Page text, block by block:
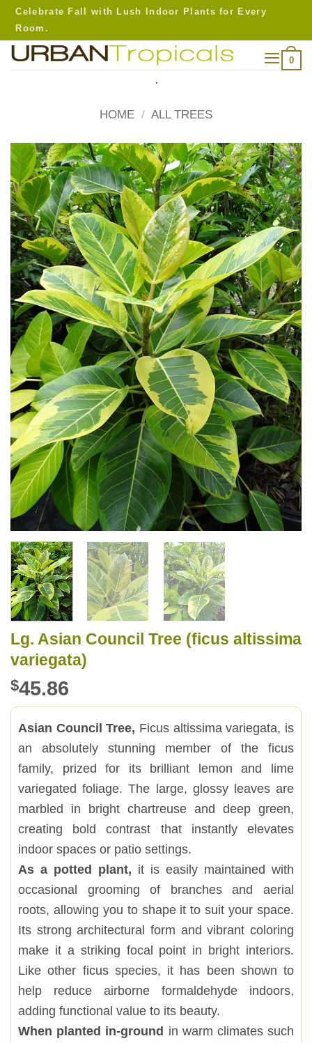
Skip
content
Celebrate Fall with Lush Indoor Plants for Every
Room.
0
.
HOME / ALL TREES
Lg. Asian Council Tree (ficus altissima
variegata)
$45.86
Asian Council Tree, Ficus altissima variegata, is
an absolutely stunning member of the ficus
family, prized for its brilliant lemon and lime
variegated foliage. The large, glossy leaves are
marbled in bright chartreuse and deep green,
creating bold contrast that instantly elevates
indoor spaces or patio settings.
As a potted plant, it is easily maintained with
occasional grooming of branches and aerial
roots, allowing you to shape it to suit your space.
Its strong architectural form and vibrant coloring
make it a striking focal point in bright interiors.
Like other ficus species, it has been shown to
help reduce airborne formaldehyde indoors,
adding functional value to its beauty.
When planted in-ground in warm climates such